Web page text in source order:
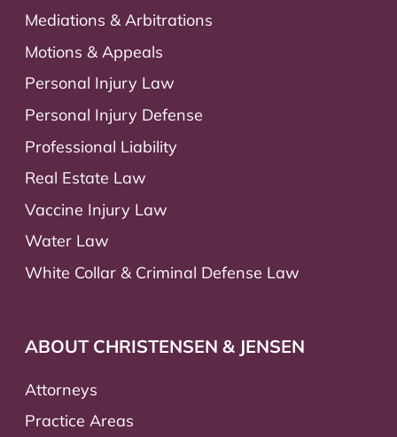
Mediations & Arbitrations
Motions & Appeals
Personal Injury Law
Personal Injury Defense
Professional Liability
Real Estate Law
Vaccine Injury Law
Water Law
White Collar & Criminal Defense Law
ABOUT CHRISTENSEN & JENSEN
Attorneys
Practice Areas